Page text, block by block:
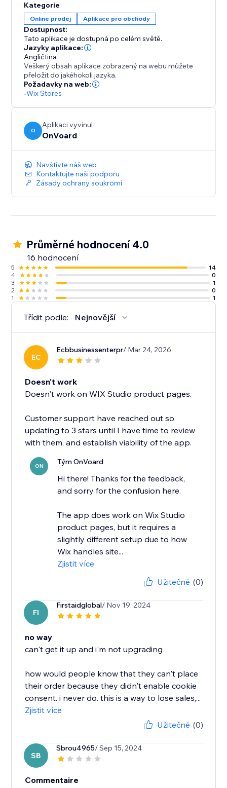
Key Features
- Rich text editor for CTA. You can set text color,
bolding, italics, underline, etc.
- Customizable progress bar. Change style based on
your store design.
- Inherit fonts from your store. Keep styles consistent
with your brand.
- Inline widget that doesn't clutter your page.
- Multi-tiers discounting.
Kategorie
Online prodej Aplikace pro obchody
Dostupnost:
Tato aplikace je dostupná po celém světě.
Jazyky aplikace:
Angličtina
Veškerý obsah aplikace zobrazený na webu můžete
přeložit do jakéhokoli jazyka.
Požadavky na web:
-Wix Stores
O
Aplikaci vyvinul
OnVoard
Navštivte náš web
Kontaktujte naši podporu
Zásady ochrany soukromí
Průměrné hodnocení 4.0
16 hodnocení
5
14
4
0
3
1
2
0
1
1
Třídit podle: Nejnovější
EC
Ecbbusinessenterpr/ Mar 24, 2026
Doesn't work
Doesn't work on WIX Studio product pages.
Customer support have reached out so
updating to 3 stars until I have time to review
with them, and establish viability of the app.
ON Tým OnVoard
Hi there! Thanks for the feedback,
and sorry for the confusion here.
The app does work on Wix Studio
product pages, but it requires a
slightly different setup due to how
Wix handles site...
Zjistit více
Užitečné (0)
FI
Firstaidglobal/ Nov 19, 2024
no way
can't get it up and i'm not upgrading
how would people know that they can't place
their order because they didn't enable cookie
consent. i never do. this is a way to lose sales,...
Zjistit více
Užitečné (0)
SB
Sbrou4965/ Sep 15, 2024
Commentaire